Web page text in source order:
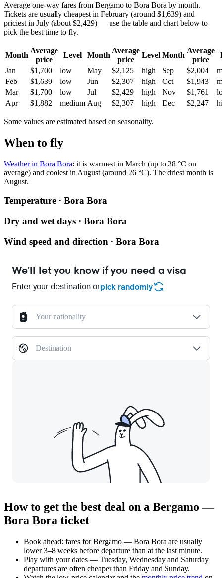
Average one-way fares from Bergamo to Bora Bora by month.
Tickets are usually cheapest in February (around $1,639) and
priciest in July (about $2,429) — use the table and chart below to
pick the best time to fly.
Month
Average
price
Level Month
Average
price
Level Month
Average
price
Jan
$1,700 low May $2,125 high Sep $2,004
Feb
$1,639 low Jun $2,307 high Oct $1,943
Mar
$1,700 low Jul $2,429 high Nov $1,761
Apr
$1,882 medium Aug $2,307 high Dec $2,247
Some values are estimated based on seasonality.
When to fly
Weather in Bora Bora: it is warmest in March (up to 28 °C on
average) and coolest in August (around 26 °C). The driest month is
August.
Temperature · Bora Bora
Dry and wet days · Bora Bora
Wind speed and direction · Bora Bora
We'll let you know if you need a visa
Enter your destination orpick randomly
Your nationality
Destination
How to get the best deal on a Bergamo —
Bora Bora ticket
Book ahead: fares for Bergamo — Bora Bora are usually
lower 3–8 weeks before departure than at the last minute.
Play with your dates — Tuesday, Wednesday and Saturday
departures are often cheaper than Friday and Sunday.